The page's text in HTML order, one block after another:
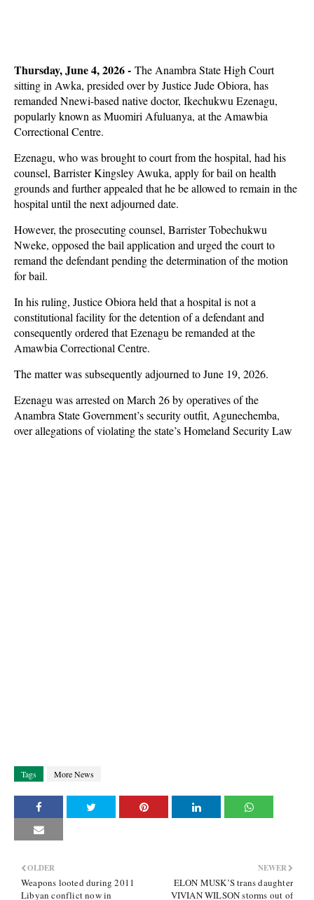
Thursday, June 4, 2026 - The Anambra State High Court
sitting in Awka, presided over by Justice Jude Obiora, has
remanded Nnewi-based native doctor, Ikechukwu Ezenagu,
popularly known as Muomiri Afuluanya, at the Amawbia
Correctional Centre.
Ezenagu, who was brought to court from the hospital, had his
counsel, Barrister Kingsley Awuka, apply for bail on health
grounds and further appealed that he be allowed to remain in the
hospital until the next adjourned date.
However, the prosecuting counsel, Barrister Tobechukwu
Nweke, opposed the bail application and urged the court to
remand the defendant pending the determination of the motion
for bail.
In his ruling, Justice Obiora held that a hospital is not a
constitutional facility for the detention of a defendant and
consequently ordered that Ezenagu be remanded at the
Amawbia Correctional Centre.
The matter was subsequently adjourned to June 19, 2026.
Ezenagu was arrested on March 26 by operatives of the
Anambra State Government’s security outfit, Agunechemba,
over allegations of violating the state’s Homeland Security Law
Tags More News
NEWER
ELON MUSK’S trans daughter
VIVIAN WILSON storms out of
OLDER
Weapons looted during 2011
Libyan conflict now in